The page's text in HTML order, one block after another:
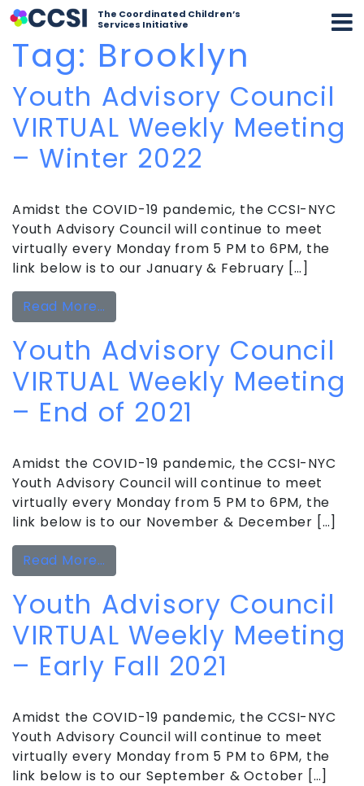
The Coordinated Children’s
Services Initiative
Tag: Brooklyn
Youth Advisory Council
VIRTUAL Weekly Meeting
– Winter 2022
Amidst the COVID-19 pandemic, the CCSI-NYC
Youth Advisory Council will continue to meet
virtually every Monday from 5 PM to 6PM, the
link below is to our January & February […]
Read More…
Youth Advisory Council
VIRTUAL Weekly Meeting
– End of 2021
Amidst the COVID-19 pandemic, the CCSI-NYC
Youth Advisory Council will continue to meet
virtually every Monday from 5 PM to 6PM, the
link below is to our November & December […]
Read More…
Youth Advisory Council
VIRTUAL Weekly Meeting
– Early Fall 2021
Amidst the COVID-19 pandemic, the CCSI-NYC
Youth Advisory Council will continue to meet
virtually every Monday from 5 PM to 6PM, the
link below is to our September & October […]